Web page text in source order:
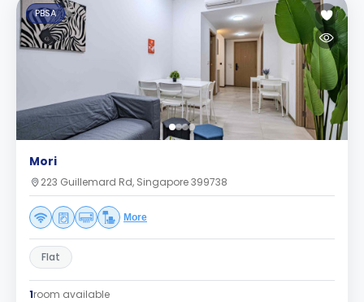
PBSA
Mori
223 Guillemard Rd, Singapore 399738
More
Flat
1room available